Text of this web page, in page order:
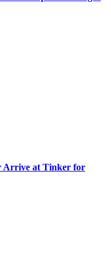
Arrive at Tinker for